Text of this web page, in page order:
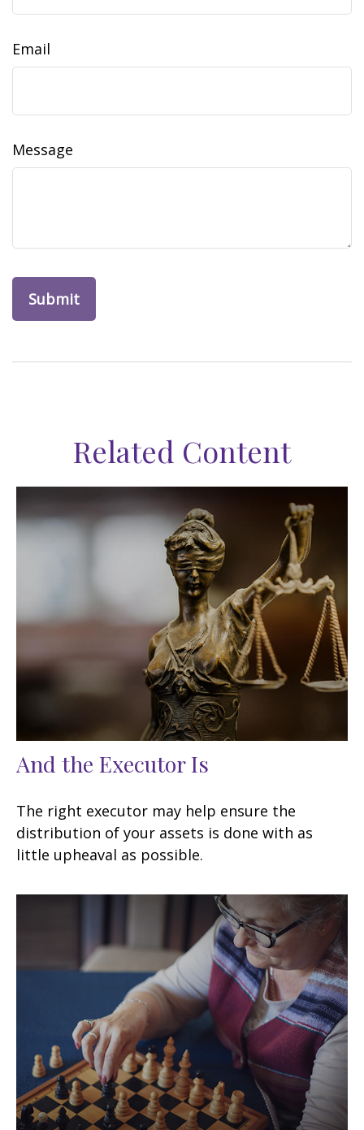
Email
Message
Related Content
And the Executor Is
The right executor may help ensure the
distribution of your assets is done with as
little upheaval as possible.